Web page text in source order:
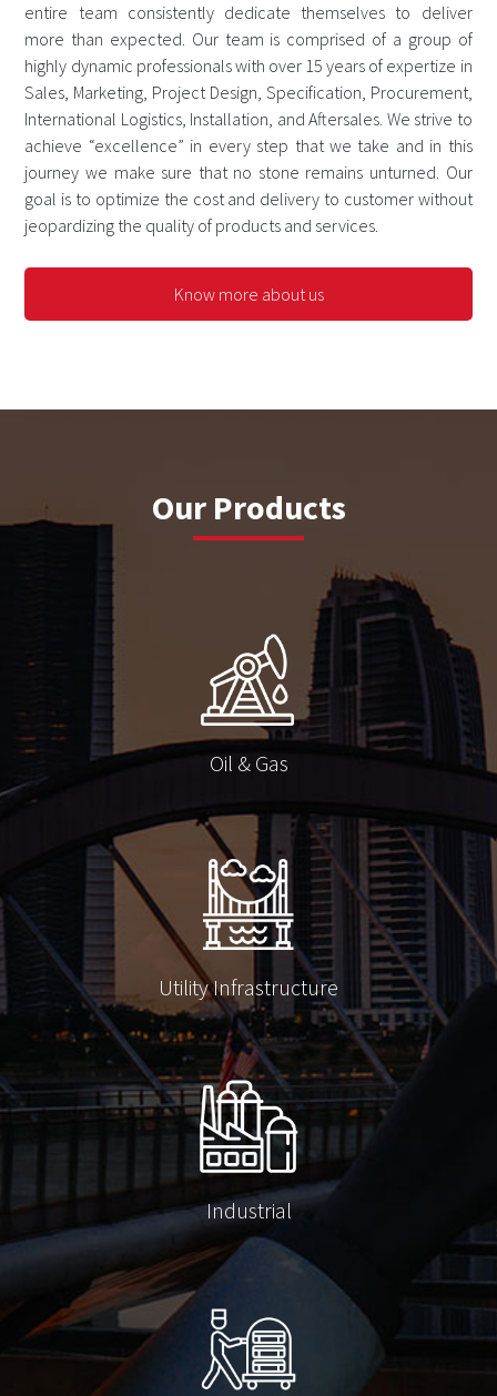
entire team consistently dedicate themselves to deliver
more than expected. Our team is comprised of a group of
highly dynamic professionals with over 15 years of expertize in
Sales, Marketing, Project Design, Specification, Procurement,
International Logistics, Installation, and Aftersales. We strive to
achieve “excellence” in every step that we take and in this
journey we make sure that no stone remains unturned. Our
goal is to optimize the cost and delivery to customer without
jeopardizing the quality of products and services.
Know more about us
Our Products
Oil & Gas
Utility Infrastructure
Industrial